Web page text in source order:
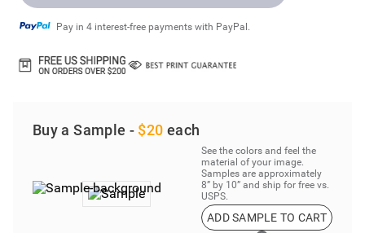
Pay in 4 interest-free payments with PayPal.
Buy a Sample - $20 each
See the colors and feel the
material of your image.
Samples are approximately
8” by 10” and ship for free vs.
USPS.
ADD SAMPLE TO CART